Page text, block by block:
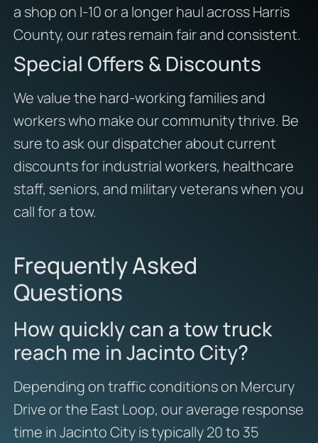
a shop on I-10 or a longer haul across Harris
County, our rates remain fair and consistent.
Special Offers & Discounts
We value the hard-working families and
workers who make our community thrive. Be
sure to ask our dispatcher about current
discounts for industrial workers, healthcare
staff, seniors, and military veterans when you
call for a tow.
Frequently Asked
Questions
How quickly can a tow truck
reach me in Jacinto City?
Depending on traffic conditions on Mercury
Drive or the East Loop, our average response
time in Jacinto City is typically 20 to 35